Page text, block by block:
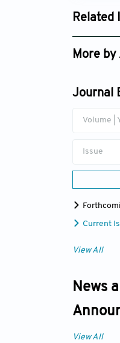
Related
Google
More by
Journal
Volume |
Issue
Current
View All
News
View All